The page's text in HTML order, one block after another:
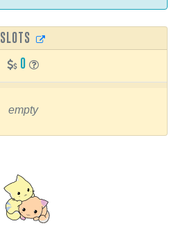
SLOTS
0
empty